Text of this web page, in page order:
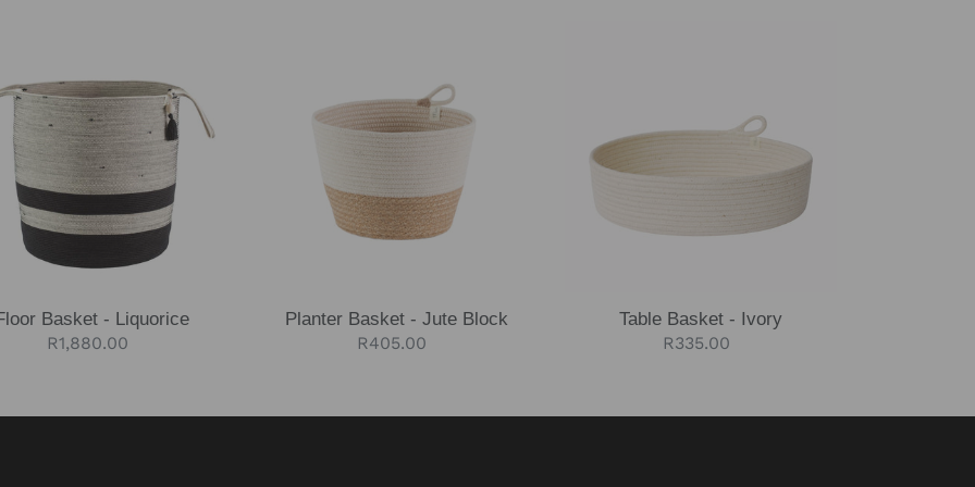
Basket - Liquorice
Regular
R1,880.00
Planter Basket - Jute Block
Regular
R405.00
Table Basket - Ivory
Regular
R335.00